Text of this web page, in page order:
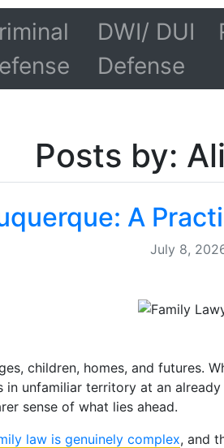
DWI/ DUI
Defense
Posts by:
A
July 8,
children, homes, and futures.
unfamiliar territory at an
sense of what lies ahead.
law is genuinely complex, and